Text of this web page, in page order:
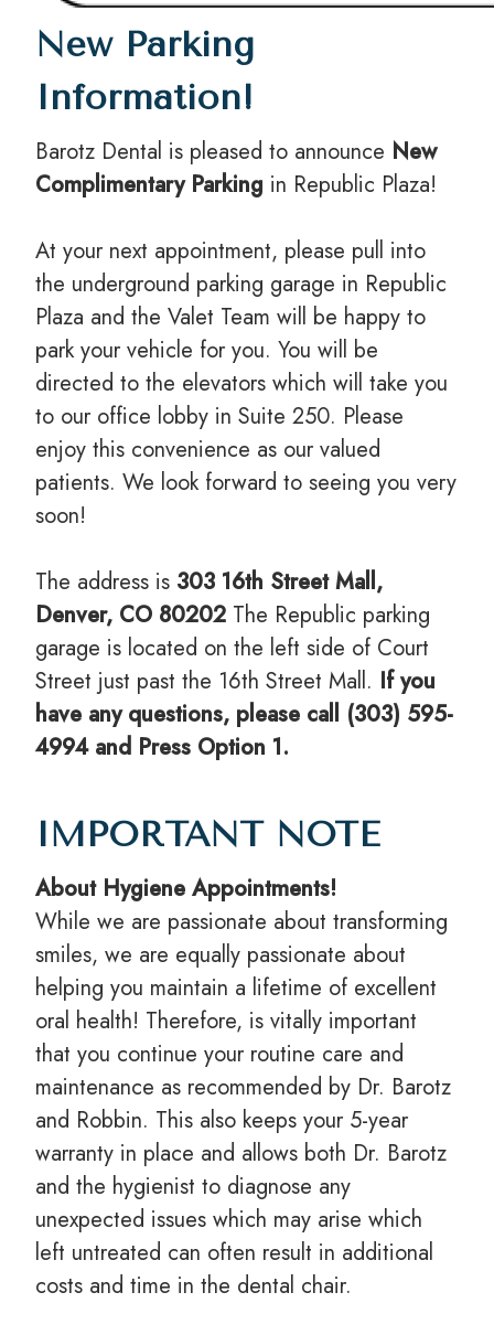
New Parking
Information!
Barotz Dental is pleased to announce New
Complimentary Parking in Republic Plaza!
At your next appointment, please pull into
the underground parking garage in Republic
Plaza and the Valet Team will be happy to
park your vehicle for you. You will be
directed to the elevators which will take you
to our office lobby in Suite 250. Please
enjoy this convenience as our valued
patients. We look forward to seeing you very
soon!
The address is 303 16th Street Mall,
Denver, CO 80202 The Republic parking
garage is located on the left side of Court
Street just past the 16th Street Mall. If you
have any questions, please call (303) 595-
4994 and Press Option 1.
IMPORTANT NOTE
About Hygiene Appointments!
While we are passionate about transforming
smiles, we are equally passionate about
helping you maintain a lifetime of excellent
oral health! Therefore, is vitally important
that you continue your routine care and
maintenance as recommended by Dr. Barotz
and Robbin. This also keeps your 5-year
warranty in place and allows both Dr. Barotz
and the hygienist to diagnose any
unexpected issues which may arise which
left untreated can often result in additional
costs and time in the dental chair.